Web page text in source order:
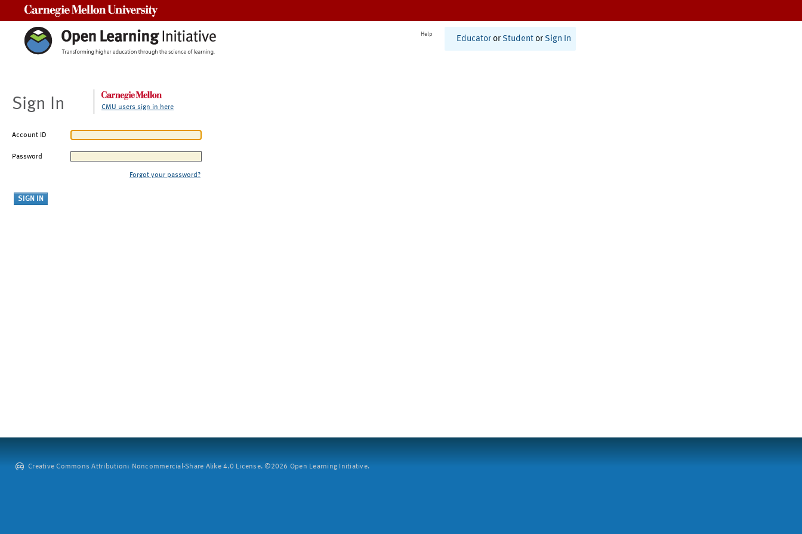
Help
Educator or Student or Sign In
Sign In CMU users sign in here
Account ID
Password
Forgot your password?
Creative Commons Attribution: Noncommercial-Share Alike 4.0 License. ©2026 Open Learning Initiative.